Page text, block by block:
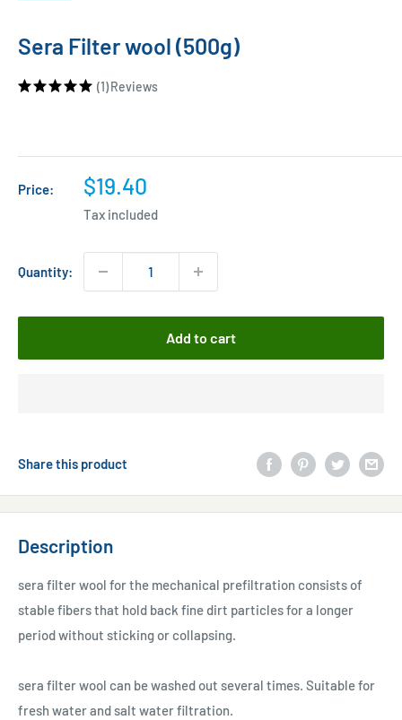
Sera Filter wool (500g)
(1)Reviews
Price:
Sale
price
$19.40
Tax included
Quantity:
Add to cart
Share this product
Description
sera filter wool for the mechanical prefiltration consists of
stable fibers that hold back fine dirt particles for a longer
period without sticking or collapsing.
sera filter wool can be washed out several times. Suitable for
fresh water and salt water filtration.